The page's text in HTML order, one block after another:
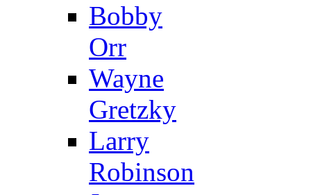
Bobby
Orr
Wayne
Gretzky
Larry
Robinson